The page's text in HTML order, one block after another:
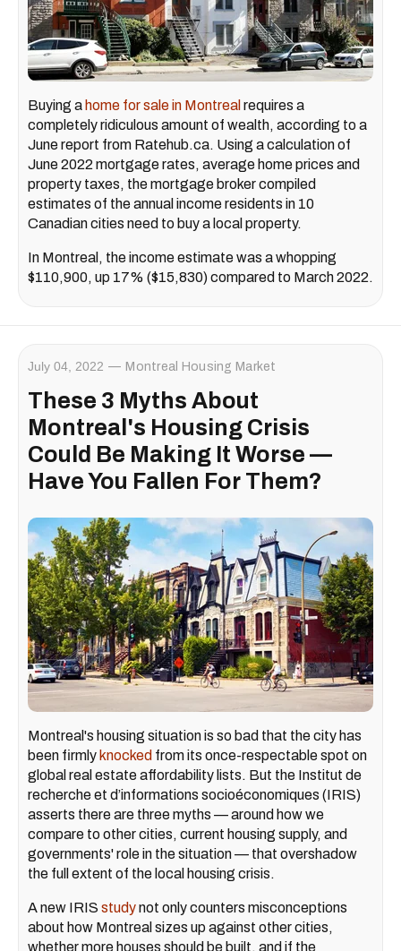
Buying a home for sale in Montreal requires a
completely ridiculous amount of wealth, according to a
June report from Ratehub.ca. Using a calculation of
June 2022 mortgage rates, average home prices and
property taxes, the mortgage broker compiled
estimates of the annual income residents in 10
Canadian cities need to buy a local property.
In Montreal, the income estimate was a whopping
$110,900, up 17% ($15,830) compared to March 2022.
July 04, 2022 Montreal Housing Market
These 3 Myths About
Montreal's Housing Crisis
Could Be Making It Worse —
Have You Fallen For Them?
Montreal's housing situation is so bad that the city has
been firmly knocked from its once-respectable spot on
global real estate affordability lists. But the Institut de
recherche et d’informations socioéconomiques (IRIS)
asserts there are three myths — around how we
compare to other cities, current housing supply, and
governments' role in the situation — that overshadow
the full extent of the local housing crisis.
A new IRIS studynot only counters misconceptions
about how Montreal sizes up against other cities,
whether more houses should be built, and if the